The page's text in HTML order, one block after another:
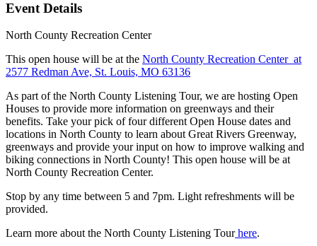
Event Details
North County Recreation Center
This open house will be at the North County Recreation Center at
2577 Redman Ave, St. Louis, MO 63136
As part of the North County Listening Tour, we are hosting Open
Houses to provide more information on greenways and their
benefits. Take your pick of four different Open House dates and
locations in North County to learn about Great Rivers Greenway,
greenways and provide your input on how to improve walking and
biking connections in North County! This open house will be at
North County Recreation Center.
Stop by any time between 5 and 7pm. Light refreshments will be
provided.
Learn more about the North County Listening Tourhere.